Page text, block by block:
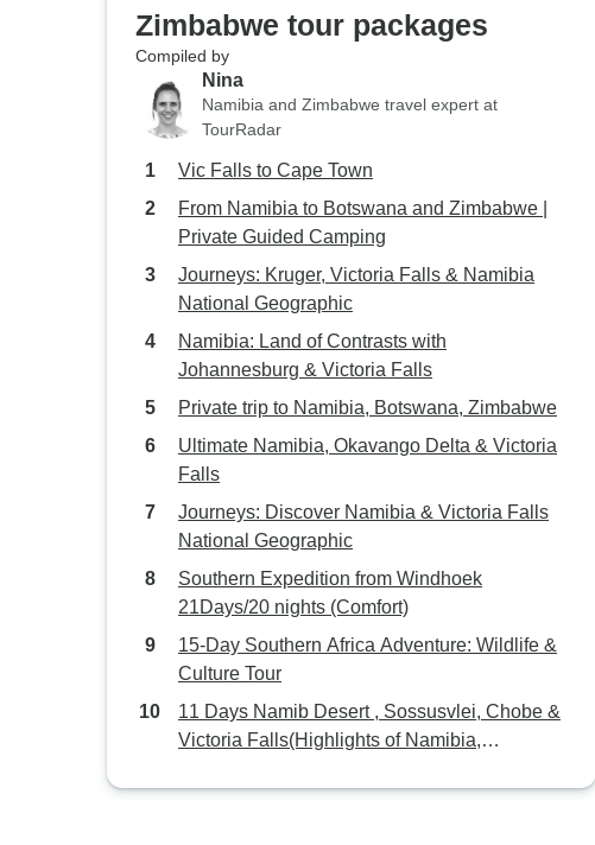
Zimbabwe tour packages
Compiled by
Nina
Namibia and Zimbabwe travel expert at
TourRadar
Vic Falls to Cape Town
From Namibia to Botswana and Zimbabwe |
Private Guided Camping
Journeys: Kruger, Victoria Falls & Namibia
National Geographic
Namibia: Land of Contrasts with
Johannesburg & Victoria Falls
Private trip to Namibia, Botswana, Zimbabwe
Ultimate Namibia, Okavango Delta & Victoria
Falls
Journeys: Discover Namibia & Victoria Falls
National Geographic
Southern Expedition from Windhoek
21Days/20 nights (Comfort)
15-Day Southern Africa Adventure: Wildlife &
Culture Tour
11 Days Namib Desert , Sossusvlei, Chobe &
Victoria Falls(Highlights of Namibia,